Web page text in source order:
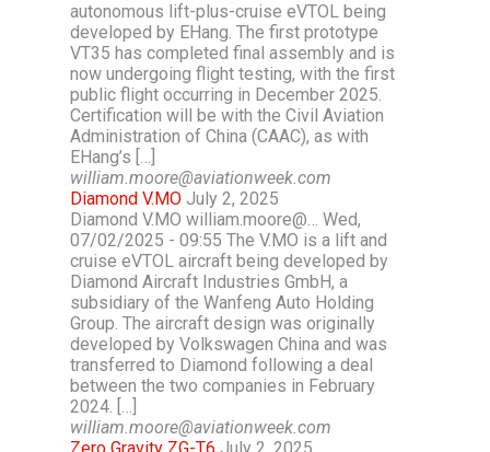
autonomous lift-plus-cruise eVTOL being
developed by EHang. The first prototype
VT35 has completed final assembly and is
now undergoing flight testing, with the first
public flight occurring in December 2025.
Certification will be with the Civil Aviation
Administration of China (CAAC), as with
EHang’s […]
william.moore@aviationweek.com
Diamond V.MO July 2, 2025
Diamond V.MO william.moore@… Wed,
07/02/2025 - 09:55 The V.MO is a lift and
cruise eVTOL aircraft being developed by
Diamond Aircraft Industries GmbH, a
subsidiary of the Wanfeng Auto Holding
Group. The aircraft design was originally
developed by Volkswagen China and was
transferred to Diamond following a deal
between the two companies in February
2024. […]
william.moore@aviationweek.com